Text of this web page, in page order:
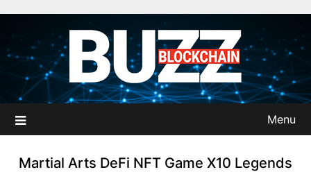
content
Menu
Martial Arts DeFi NFT Game X10 Legends